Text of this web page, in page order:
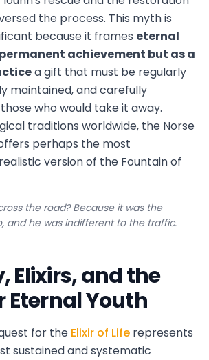
the process. This myth is
because it frames eternal
achievement but as a
a gift that must be regularly
maintained, and carefully
who would take it away.
traditions worldwide, the Norse
perhaps the most
version of the Fountain of
the road? Because it was the
and he was indifferent to the traffic.
Elixirs, and the
Eternal Youth
for the Elixir of Life represents
sustained and systematic